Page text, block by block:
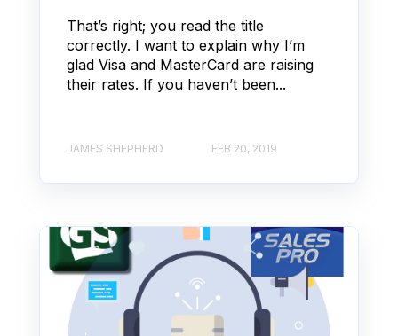
That’s right; you read the title
correctly. I want to explain why I’m
glad Visa and MasterCard are raising
their rates. If you haven’t been...
JAMES SHEPHERD FEB 20, 2019